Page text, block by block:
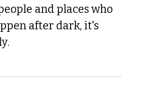
and places who
after dark, it's